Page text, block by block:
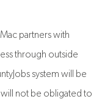
partners with
through outside
system will be
not be obligated to